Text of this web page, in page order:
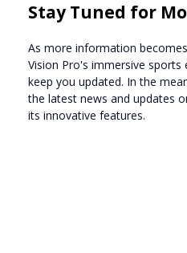
Stay Tuned for
As more information
Vision Pro's immersive sports
keep you updated. In the
the latest news and updates
its innovative features.